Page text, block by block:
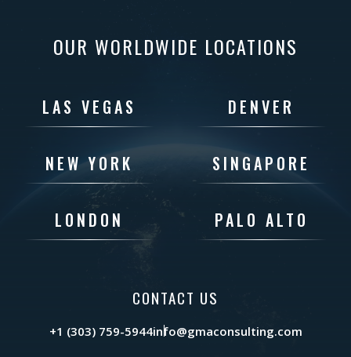
OUR WORLDWIDE LOCATIONS
LAS VEGAS DENVER
NEW YORK SINGAPORE
LONDON PALO ALTO
CONTACT US
+1 (303) 759-5944info@gmaconsulting.com